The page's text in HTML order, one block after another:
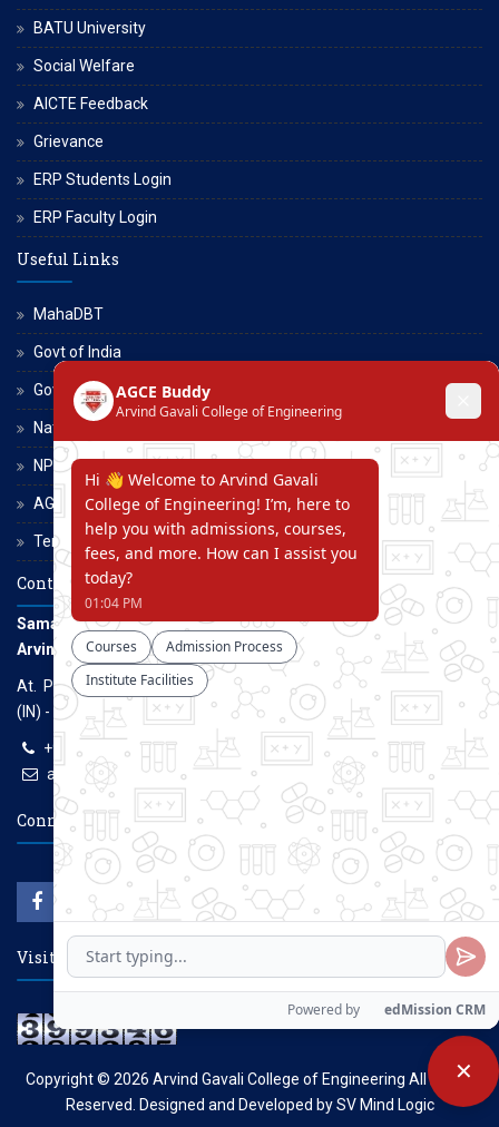
BATU University
Social Welfare
AICTE Feedback
Grievance
ERP Students Login
ERP Faculty Login
Useful Links
MahaDBT
Govt of India
Govt of Maharashtra
National Scholarship Portal
NPTEL
AGCE Moodle
Terms and Conditions
Contact Us
Samarth Educational Trust
Arvind Gavali College of Engineering
At. Panmalewadi, Post - Varye, Tal. & Dist. Satara, Maharashtra
(IN) - 415015
+91-9957100100, +91-9069700100
agcenggsatara@gmail.com
www.agce.edu.in
Connect With Us
Visitors Count
Copyright © 2026 Arvind Gavali College of Engineering All Rights
Reserved. Designed and Developed bySV Mind Logic
✕